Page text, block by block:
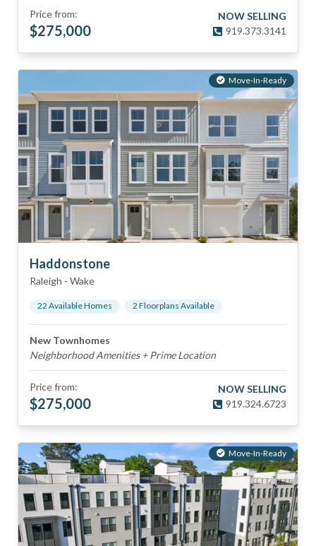
Price from:
$275,000
NOW SELLING
919.373.3141
Move-In-Ready
Haddonstone
Raleigh - Wake
22 Available Homes 2 Floorplans Available
New Townhomes
Neighborhood Amenities + Prime Location
Price from:
$275,000
NOW SELLING
919.324.6723
Move-In-Ready